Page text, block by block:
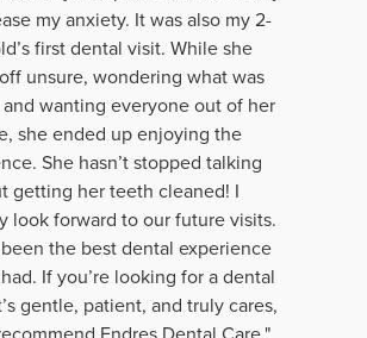
my anxiety. It was also my 2-
first dental visit. While she
unsure, wondering what was
wanting everyone out of her
she ended up enjoying the
She hasn’t stopped talking
getting her teeth cleaned! I
look forward to our future visits.
the best dental experience
If you’re looking for a dental
gentle, patient, and truly cares,